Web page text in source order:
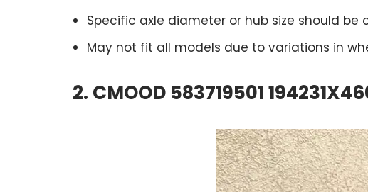
Specific axle diameter or hub size should
May not fit all models due to variations in
2. CMOOD 583719501